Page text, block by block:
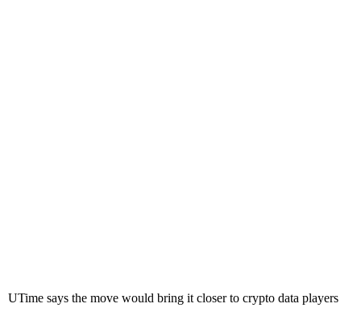
UTime says the move would bring it closer to crypto data players